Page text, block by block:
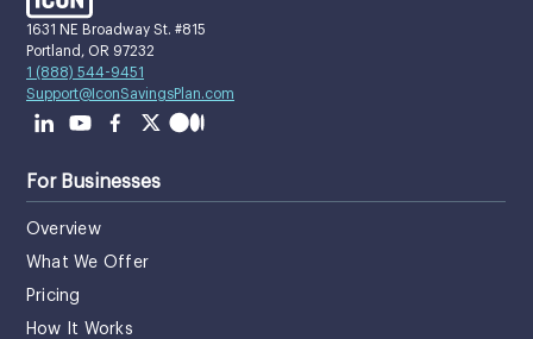
1631 NE Broadway St. #815
Portland, OR 97232
1 (888) 544-9451
Support@IconSavingsPlan.com
For Businesses
Overview
What We Offer
Pricing
How It Works